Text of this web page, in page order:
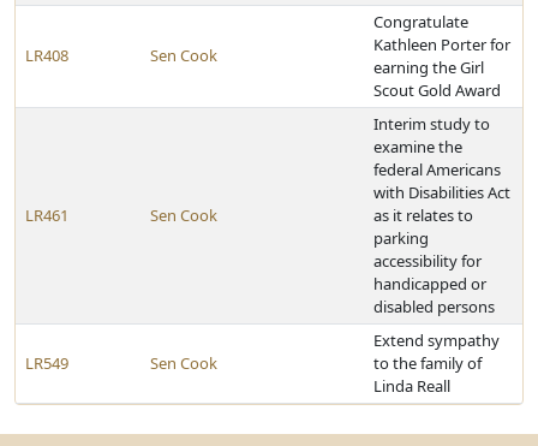
LR408 Sen Cook
Congratulate
Kathleen Porter for
earning the Girl
Scout Gold Award
LR461 Sen Cook
Interim study to
examine the
federal Americans
with Disabilities Act
as it relates to
parking
accessibility for
handicapped or
disabled persons
LR549 Sen Cook
Extend sympathy
to the family of
Linda Reall